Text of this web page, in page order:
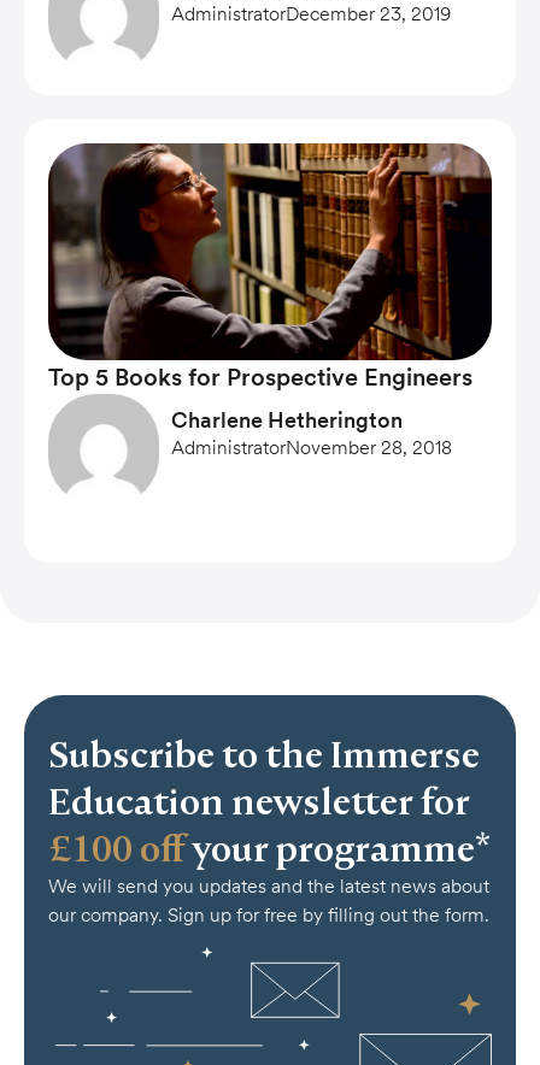
AdministratorDecember 23, 2019
Top 5 Books for Prospective Engineers
Charlene Hetherington
AdministratorNovember 28, 2018
Subscribe to the Immerse
Education newsletter for
£100 offyour programme*
We will send you updates and the latest news about
our company. Sign up for free by filling out the form.